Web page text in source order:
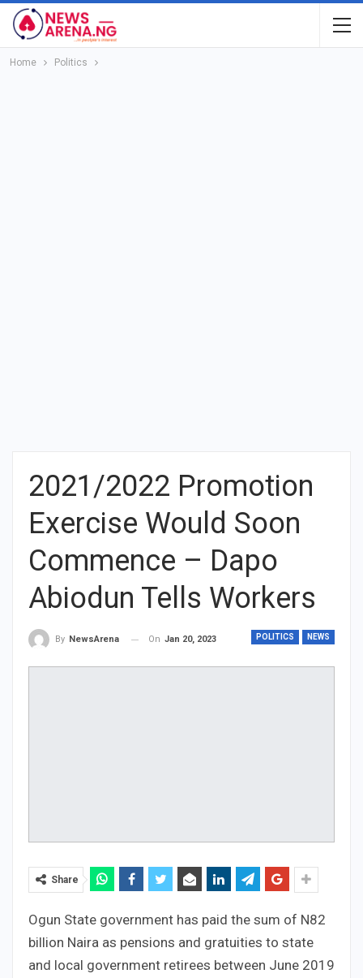
Home Politics
2021/2022 Promotion
Exercise Would Soon
Commence – Dapo
Abiodun Tells Workers
POLITICS NEWS
By NewsArena On Jan 20, 2023
Share
Ogun State government has paid the sum of N82
billion Naira as pensions and gratuities to state
and local government retirees between June 2019